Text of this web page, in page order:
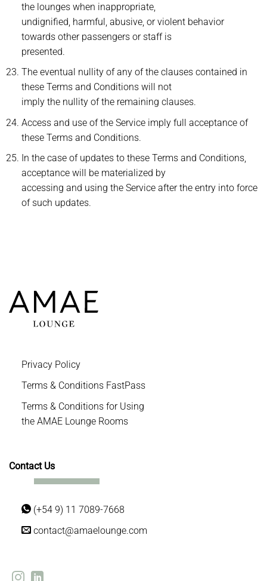
the lounges when inappropriate,
undignified, harmful, abusive, or violent behavior
towards other passengers or staff is
presented.
The eventual nullity of any of the clauses contained in
these Terms and Conditions will not
imply the nullity of the remaining clauses.
Access and use of the Service imply full acceptance of
these Terms and Conditions.
In the case of updates to these Terms and Conditions,
acceptance will be materialized by
accessing and using the Service after the entry into force
of such updates.
Privacy Policy
Terms & Conditions FastPass
Terms & Conditions for Using
the AMAE Lounge Rooms
Contact Us
(+54 9) 11 7089-7668
contact@amaelounge.com